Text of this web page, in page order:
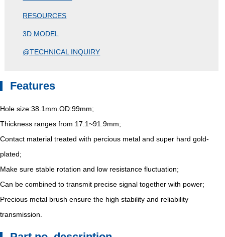
RESOURCES
3D MODEL
@TECHNICAL INQUIRY
Features
Hole size:38.1mm.OD:99mm;
Thickness ranges from 17.1~91.9mm;
Contact material treated with percious metal and super hard gold-
plated;
Make sure stable rotation and low resistance fluctuation;
Can be combined to transmit precise signal together with power;
Precious metal brush ensure the high stability and reliability
transmission.